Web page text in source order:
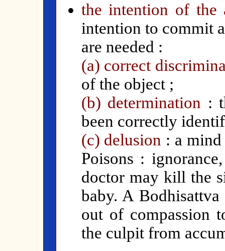
the intention of the
intention to commit
are needed :
(a) correct
of the object ;
(b) determination :
been correctly
(c) delusion : a
Poisons :
doctor may kill the
baby. A
out of compassion
the culpit from